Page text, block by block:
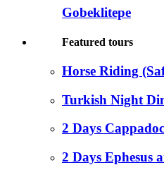
Gobeklitepe
Featured tours
Horse Riding
Turkish Night
2 Days
2 Days Ephesus